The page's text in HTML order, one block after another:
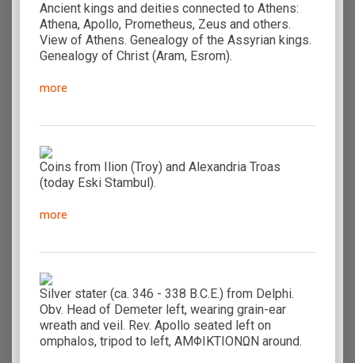
Ancient kings and deities connected to Athens:
Athena, Apollo, Prometheus, Zeus and others.
View of Athens. Genealogy of the Assyrian kings.
Genealogy of Christ (Aram, Esrom).
more
Coins from Ilion (Troy) and Alexandria Troas
(today Eski Stambul).
more
Silver stater (ca. 346 - 338 B.C.E.) from Delphi.
Obv. Head of Demeter left, wearing grain-ear
wreath and veil. Rev. Apollo seated left on
omphalos, tripod to left, AMΦIKTIONΩN around.